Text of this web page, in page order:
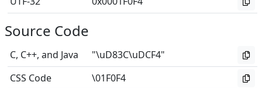
Source Code
C, C++, and Java
"\uD83C\uDCF4"
CSS Code
\01F0F4